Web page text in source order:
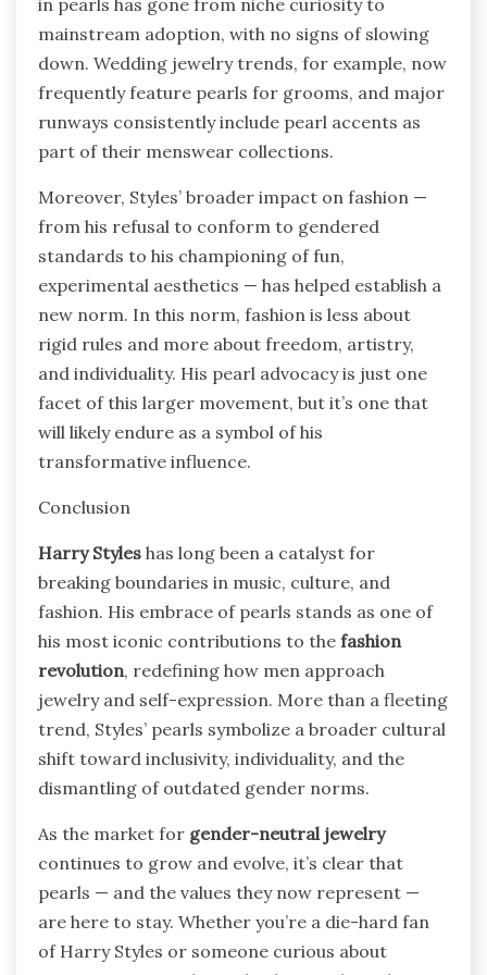
mainstream adoption, with no signs of slowing
down. Wedding jewelry trends, for example, now
frequently feature pearls for grooms, and major
runways consistently include pearl accents as
part of their menswear collections.
Moreover, Styles’ broader impact on fashion —
from his refusal to conform to gendered
standards to his championing of fun,
experimental aesthetics — has helped establish a
new norm. In this norm, fashion is less about
rigid rules and more about freedom, artistry,
and individuality. His pearl advocacy is just one
facet of this larger movement, but it’s one that
will likely endure as a symbol of his
transformative influence.
Conclusion
Harry Styles has long been a catalyst for
breaking boundaries in music, culture, and
fashion. His embrace of pearls stands as one of
his most iconic contributions to the fashion
revolution, redefining how men approach
jewelry and self-expression. More than a fleeting
trend, Styles’ pearls symbolize a broader cultural
shift toward inclusivity, individuality, and the
dismantling of outdated gender norms.
As the market for gender-neutral jewelry
continues to grow and evolve, it’s clear that
pearls — and the values they now represent —
are here to stay. Whether you’re a die-hard fan
of Harry Styles or someone curious about